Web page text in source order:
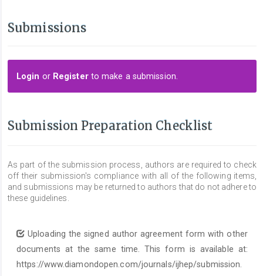
Submissions
Login or Registerto make a submission.
Submission Preparation Checklist
As part of the submission process, authors are required to check
off their submission's compliance with all of the following items,
and submissions may be returned to authors that do not adhere to
these guidelines.
Uploading the signed author agreement form with other
documents at the same time. This form is available at:
https://www.diamondopen.com/journals/ijhep/submission.